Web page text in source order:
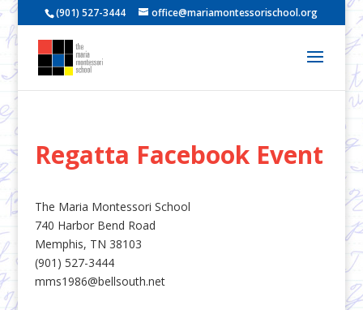
(901) 527-3444 office@mariamontessorischool.org
Regatta Facebook Event
The Maria Montessori School
740 Harbor Bend Road
Memphis, TN 38103
(901) 527-3444
mms1986@bellsouth.net